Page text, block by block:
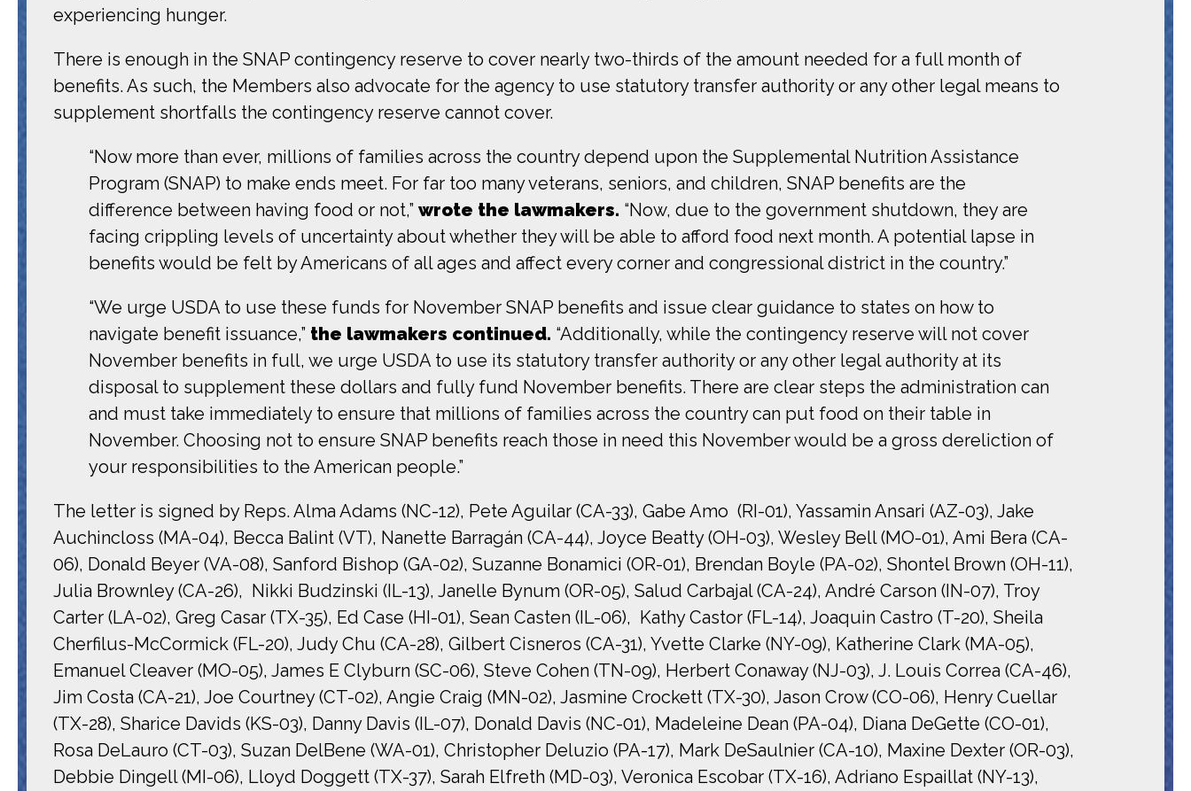
experiencing hunger.
There is enough in the SNAP contingency reserve to cover nearly two-thirds of the amount needed for a full month of
benefits. As such, the Members also advocate for the agency to use statutory transfer authority or any other legal means to
supplement shortfalls the contingency reserve cannot cover.
“Now more than ever, millions of families across the country depend upon the Supplemental Nutrition Assistance
Program (SNAP) to make ends meet. For far too many veterans, seniors, and children, SNAP benefits are the
difference between having food or not,” wrote the lawmakers. “Now, due to the government shutdown, they are
facing crippling levels of uncertainty about whether they will be able to afford food next month. A potential lapse in
benefits would be felt by Americans of all ages and affect every corner and congressional district in the country.”
“We urge USDA to use these funds for November SNAP benefits and issue clear guidance to states on how to
navigate benefit issuance,” the lawmakers continued. “Additionally, while the contingency reserve will not cover
November benefits in full, we urge USDA to use its statutory transfer authority or any other legal authority at its
disposal to supplement these dollars and fully fund November benefits. There are clear steps the administration can
and must take immediately to ensure that millions of families across the country can put food on their table in
November. Choosing not to ensure SNAP benefits reach those in need this November would be a gross dereliction of
your responsibilities to the American people.”
The letter is signed by Reps. Alma Adams (NC-12), Pete Aguilar (CA-33), Gabe Amo (RI-01), Yassamin Ansari (AZ-03), Jake
Auchincloss (MA-04), Becca Balint (VT), Nanette Barragán (CA-44), Joyce Beatty (OH-03), Wesley Bell (MO-01), Ami Bera (CA-
06), Donald Beyer (VA-08), Sanford Bishop (GA-02), Suzanne Bonamici (OR-01), Brendan Boyle (PA-02), Shontel Brown (OH-11),
Julia Brownley (CA-26), Nikki Budzinski (IL-13), Janelle Bynum (OR-05), Salud Carbajal (CA-24), André Carson (IN-07), Troy
Carter (LA-02), Greg Casar (TX-35), Ed Case (HI-01), Sean Casten (IL-06), Kathy Castor (FL-14), Joaquin Castro (T-20), Sheila
Cherfilus-McCormick (FL-20), Judy Chu (CA-28), Gilbert Cisneros (CA-31), Yvette Clarke (NY-09), Katherine Clark (MA-05),
Emanuel Cleaver (MO-05), James E Clyburn (SC-06), Steve Cohen (TN-09), Herbert Conaway (NJ-03), J. Louis Correa (CA-46),
Jim Costa (CA-21), Joe Courtney (CT-02), Angie Craig (MN-02), Jasmine Crockett (TX-30), Jason Crow (CO-06), Henry Cuellar
(TX-28), Sharice Davids (KS-03), Danny Davis (IL-07), Donald Davis (NC-01), Madeleine Dean (PA-04), Diana DeGette (CO-01),
Rosa DeLauro (CT-03), Suzan DelBene (WA-01), Christopher Deluzio (PA-17), Mark DeSaulnier (CA-10), Maxine Dexter (OR-03),
Debbie Dingell (MI-06), Lloyd Doggett (TX-37), Sarah Elfreth (MD-03), Veronica Escobar (TX-16), Adriano Espaillat (NY-13),